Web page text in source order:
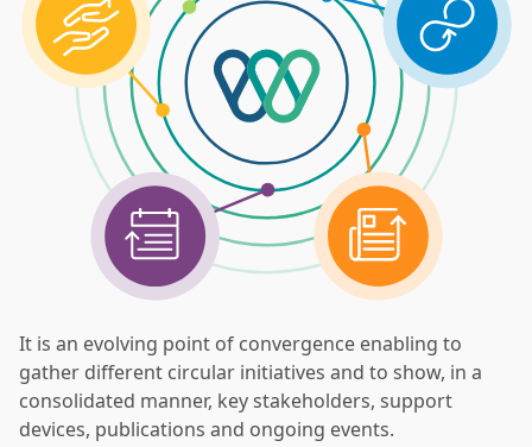
It is an evolving point of convergence enabling to
gather different circular initiatives and to show, in a
consolidated manner, key stakeholders, support
devices, publications and ongoing events.